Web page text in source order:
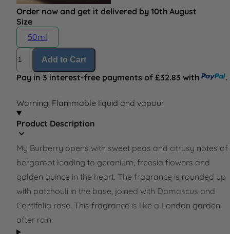
Order now and get it delivered by 10th August
Size
50ml
Quantity
Add to Cart
Pay in 3 interest-free payments of £32.83 with .
Warning: Flammable liquid and vapour
Product Description
My Burberry opens with sweet peas and citrusy notes of
bergamot leading to geranium, freesia flowers and
golden quince in the heart. The fragrance is rounded up
with patchouli in the base, joined with Damascus and
Centifolia rose. This fragrance is like a London garden
after rain.